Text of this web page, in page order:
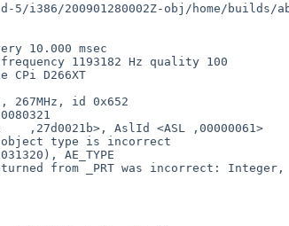
5/i386/200901280002Z-obj/home/builds/
10.000 msec
1193182 Hz quality 100
CPi D266XT
id 0x652
,27d0021b>, AslId <ASL ,00000061>
object type is incorrect
AE_TYPE
from _PRT was incorrect: Integer,